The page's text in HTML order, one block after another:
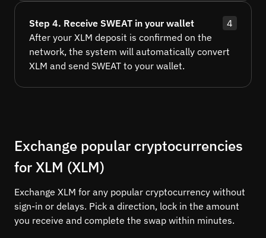
Step 4. Receive SWEAT in your wallet
4
After your XLM deposit is confirmed on the
network, the system will automatically convert
XLM and send SWEAT to your wallet.
Exchange popular cryptocurrencies
for XLM (XLM)
Exchange XLM for any popular cryptocurrency without
sign-in or delays. Pick a direction, lock in the amount
you receive and complete the swap within minutes.